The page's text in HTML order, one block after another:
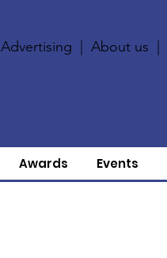
Advertising |About us
Awards Events